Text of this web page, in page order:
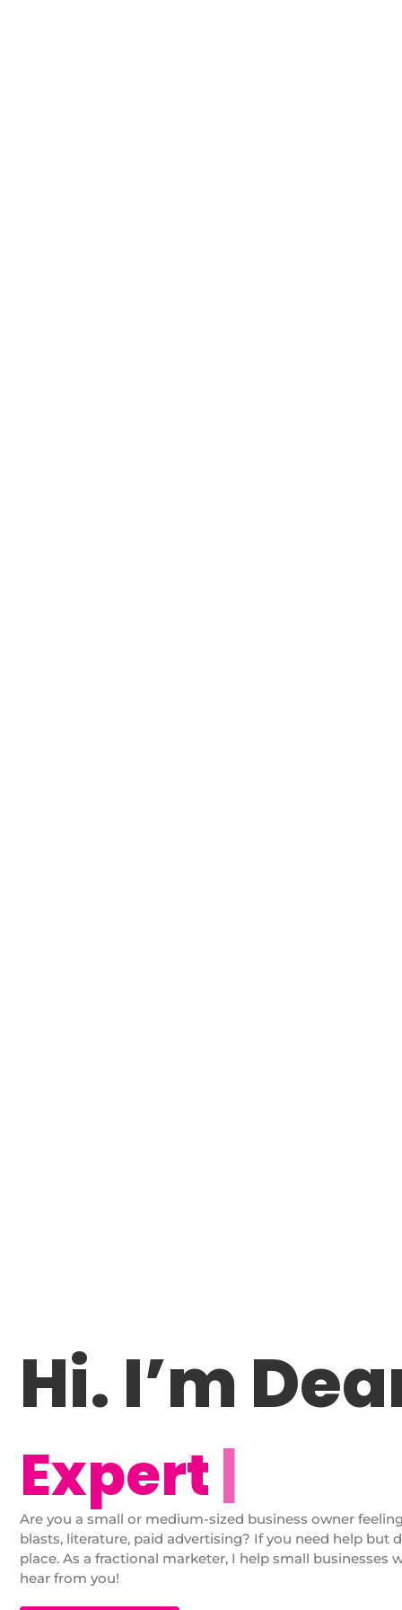
Hi. I’m
ExpertM
Are you a small or medium-sized business owner
blasts, literature, paid advertising? If you need help but
place. As a fractional marketer, I help small businesses
hear from you!